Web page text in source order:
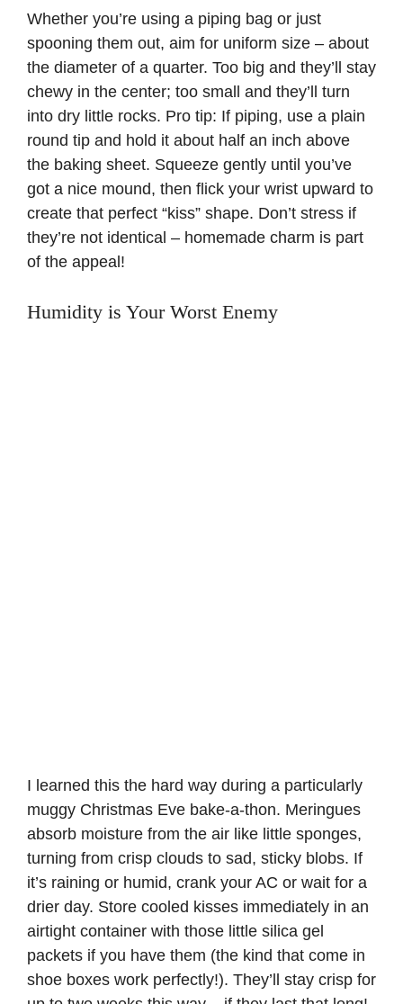
Whether you’re using a piping bag or just
spooning them out, aim for uniform size – about
the diameter of a quarter. Too big and they’ll stay
chewy in the center; too small and they’ll turn
into dry little rocks. Pro tip: If piping, use a plain
round tip and hold it about half an inch above
the baking sheet. Squeeze gently until you’ve
got a nice mound, then flick your wrist upward to
create that perfect “kiss” shape. Don’t stress if
they’re not identical – homemade charm is part
of the appeal!
Humidity is Your Worst Enemy
I learned this the hard way during a particularly
muggy Christmas Eve bake-a-thon. Meringues
absorb moisture from the air like little sponges,
turning from crisp clouds to sad, sticky blobs. If
it’s raining or humid, crank your AC or wait for a
drier day. Store cooled kisses immediately in an
airtight container with those little silica gel
packets if you have them (the kind that come in
shoe boxes work perfectly!). They’ll stay crisp for